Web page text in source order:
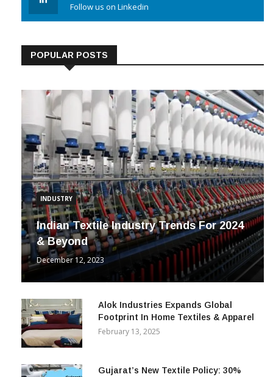
Follow us on Linkedin
POPULAR POSTS
INDUSTRY
Indian Textile Industry Trends For 2024
& Beyond
December 12, 2023
Alok Industries Expands Global
Footprint In Home Textiles & Apparel
February 13, 2025
Gujarat’s New Textile Policy: 30%